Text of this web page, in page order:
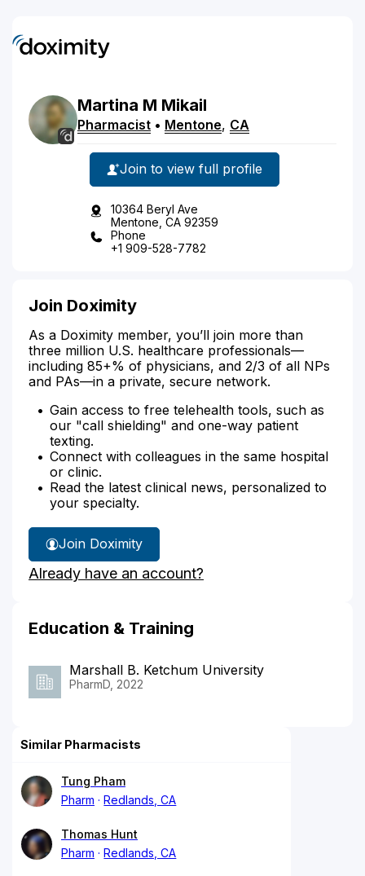
Martina M Mikail
Pharmacist • Mentone, CA
Join to view full profile
10364 Beryl Ave
Mentone, CA 92359
Phone
+1 909-528-7782
Join Doximity
As a Doximity member, you’ll join more than
three million U.S. healthcare professionals—
including 85+% of physicians, and 2/3 of all NPs
and PAs—in a private, secure network.
Gain access to free telehealth tools, such as
our "call shielding" and one-way patient
texting.
Connect with colleagues in the same hospital
or clinic.
Read the latest clinical news, personalized to
your specialty.
Join Doximity
Already have an account?
Education & Training
Marshall B. Ketchum University
PharmD, 2022
Similar Pharmacists
Tung Pham
Pharm
Redlands, CA
Thomas Hunt
Pharm
Redlands, CA